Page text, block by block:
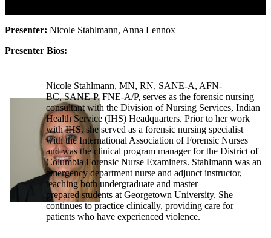
Presenter: Nicole Stahlmann, Anna Lennox
Presenter Bios:
Nicole Stahlmann, MN, RN, SANE-A, AFN-
BC, SANE-P, FNE-A/P, serves as the forensic nursing
consultant with the Division of Nursing Services, Indian
Health Service (IHS) Headquarters. Prior to her work
with IHS, she served as a forensic nursing specialist
with the International Association of Forensic Nurses
and was the clinical program manager for the District of
Columbia Forensic Nurse Examiners. Stahlmann was an
emergency department nurse and adjunct instructor,
teaching both undergraduate and master
prepared students at Georgetown University. She
continues to practice clinically, providing care for
patients who have experienced violence.